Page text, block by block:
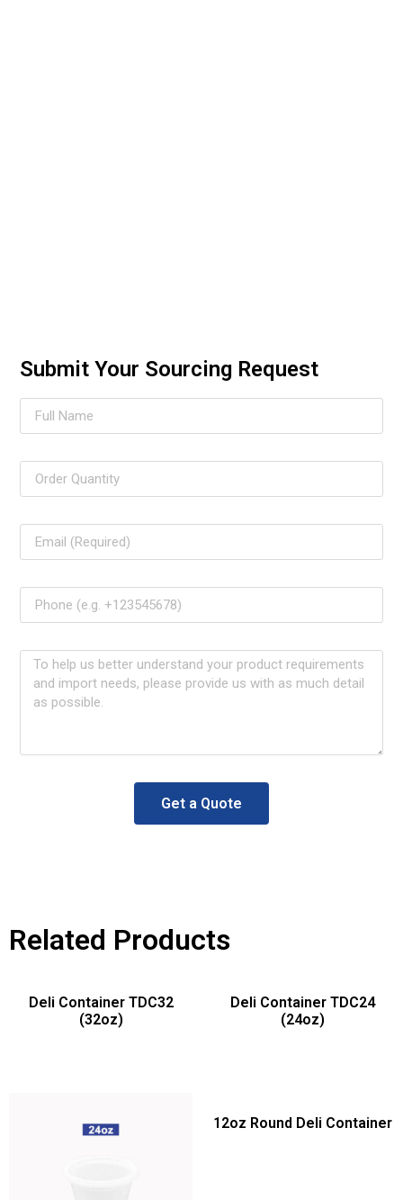
Submit Your Sourcing Request
Get a Quote
Related Products
Deli Container TDC32
(32oz)
Deli Container TDC24
(24oz)
12oz Round Deli Container